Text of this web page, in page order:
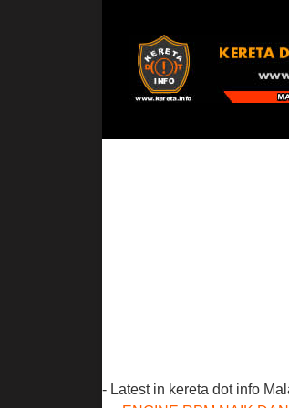
- Latest in kereta dot info